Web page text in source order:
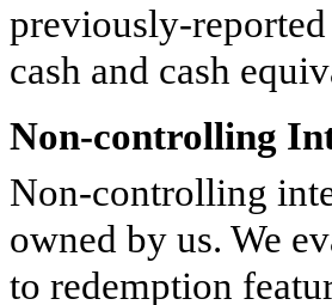
previously-
cash and cash
Non-controlling
Non-controlling
owned by us. We
to redemption